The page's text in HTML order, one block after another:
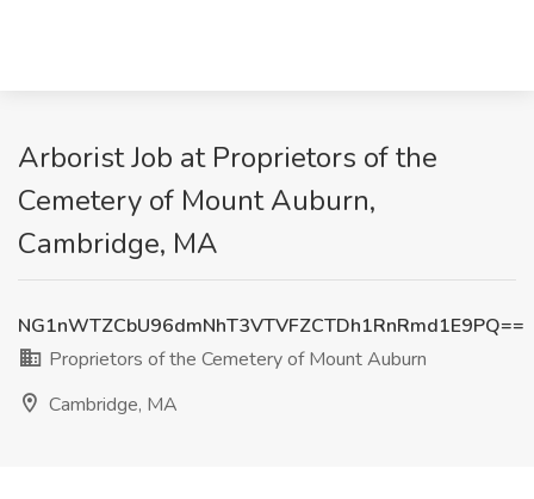
Arborist Job at Proprietors of the
Cemetery of Mount Auburn,
Cambridge, MA
NG1nWTZCbU96dmNhT3VTVFZCTDh1RnRmd1E9PQ==
Proprietors of the Cemetery of Mount Auburn
Cambridge, MA